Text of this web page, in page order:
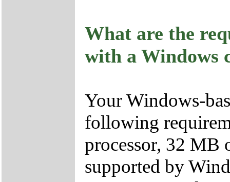
What are the
with a Windows
Your Windows-
following
processor, 32 MB
supported by